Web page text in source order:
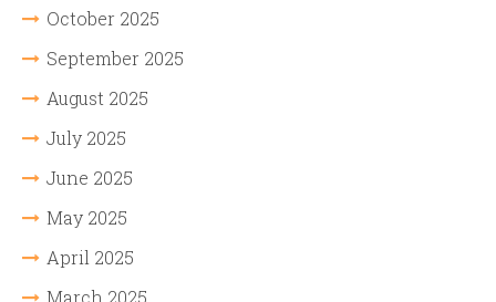
October 2025
September 2025
August 2025
July 2025
June 2025
May 2025
April 2025
March 2025